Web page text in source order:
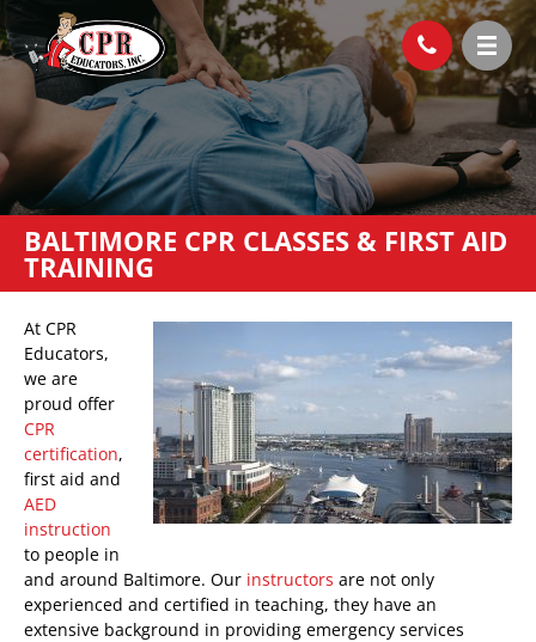
BALTIMORE CPR CLASSES & FIRST AID
TRAINING
At CPR
Educators,
we are
proud offer
CPR
certification,
first aid and
AED
instruction
to people in
and around Baltimore. Our instructors are not only
experienced and certified in teaching, they have an
extensive background in providing emergency services